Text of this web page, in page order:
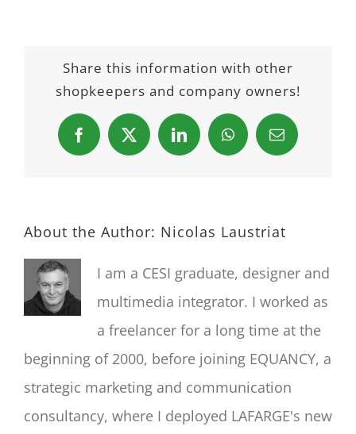
Share this information with other
shopkeepers and company owners!
Facebook
X LinkedInWhatsAppEmail
About the Author: Nicolas Laustriat
I am a CESI graduate, designer and
multimedia integrator. I worked as
a freelancer for a long time at the
beginning of 2000, before joining EQUANCY, a
strategic marketing and communication
consultancy, where I deployed LAFARGE's new